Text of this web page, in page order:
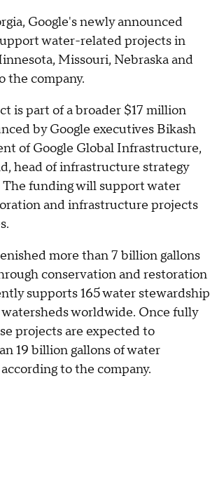
Google's newly announced
water-related projects in
Missouri, Nebraska and
the company.
is part of a broader $17 million
by Google executives Bikash
of Google Global Infrastructure,
head of infrastructure strategy
funding will support water
and infrastructure projects
more than 7 billion gallons
conservation and restoration
supports 165 water stewardship
watersheds worldwide. Once fully
projects are expected to
19 billion gallons of water
to the company.